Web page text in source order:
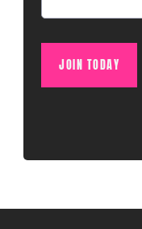
JOIN TODAY